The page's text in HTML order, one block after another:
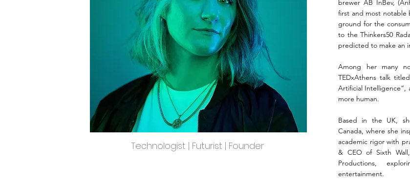
Technologist | Futurist | Founder
brewer AB InBev,
first and most notable
ground for the
to the Thinkers50
predicted to make an
Among her many
TEDxAthens talk
Artificial Intelligence”,
more human.
Based in the UK,
Canada, where she
academic rigor with
& CEO of Sixth
Productions,
entertainment.